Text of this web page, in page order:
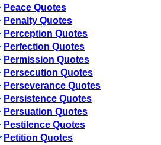
Peace Quotes
Penalty Quotes
Perception Quotes
Perfection Quotes
Permission Quotes
Persecution Quotes
Perseverance Quotes
Persistence Quotes
Persuation Quotes
Pestilence Quotes
Petition Quotes